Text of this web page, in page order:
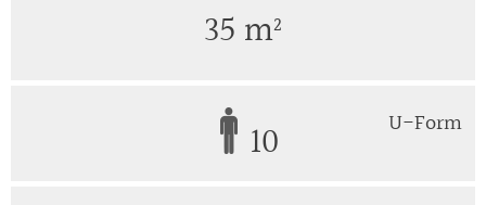
35 m²
10 U-Form